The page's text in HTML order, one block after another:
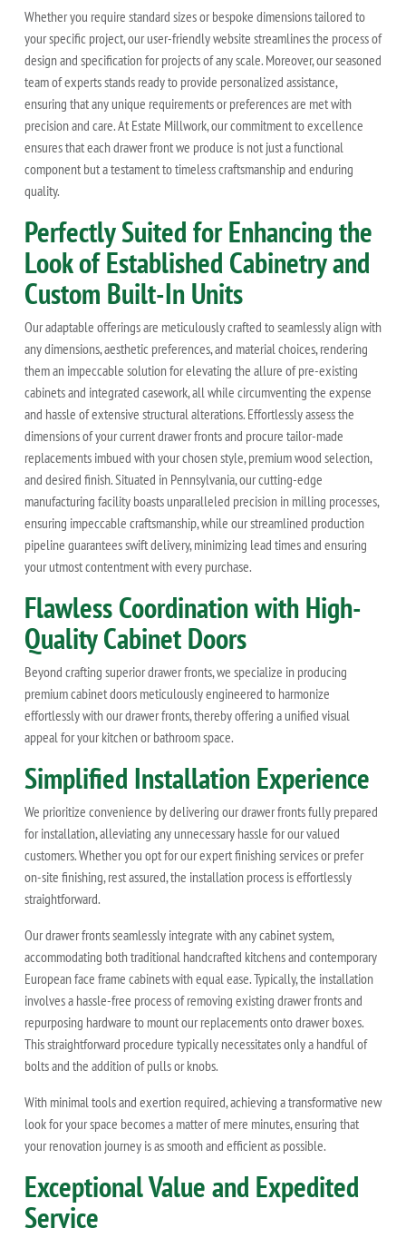
Whether you require standard sizes or bespoke dimensions tailored to
your specific project, our user-friendly website streamlines the process of
design and specification for projects of any scale. Moreover, our seasoned
team of experts stands ready to provide personalized assistance,
ensuring that any unique requirements or preferences are met with
precision and care. At Estate Millwork, our commitment to excellence
ensures that each drawer front we produce is not just a functional
component but a testament to timeless craftsmanship and enduring
quality.
Perfectly Suited for Enhancing the
Look of Established Cabinetry and
Custom Built-In Units
Our adaptable offerings are meticulously crafted to seamlessly align with
any dimensions, aesthetic preferences, and material choices, rendering
them an impeccable solution for elevating the allure of pre-existing
cabinets and integrated casework, all while circumventing the expense
and hassle of extensive structural alterations. Effortlessly assess the
dimensions of your current drawer fronts and procure tailor-made
replacements imbued with your chosen style, premium wood selection,
and desired finish. Situated in Pennsylvania, our cutting-edge
manufacturing facility boasts unparalleled precision in milling processes,
ensuring impeccable craftsmanship, while our streamlined production
pipeline guarantees swift delivery, minimizing lead times and ensuring
your utmost contentment with every purchase.
Flawless Coordination with High-
Quality Cabinet Doors
Beyond crafting superior drawer fronts, we specialize in producing
premium cabinet doors meticulously engineered to harmonize
effortlessly with our drawer fronts, thereby offering a unified visual
appeal for your kitchen or bathroom space.
Simplified Installation Experience
We prioritize convenience by delivering our drawer fronts fully prepared
for installation, alleviating any unnecessary hassle for our valued
customers. Whether you opt for our expert finishing services or prefer
on-site finishing, rest assured, the installation process is effortlessly
straightforward.
Our drawer fronts seamlessly integrate with any cabinet system,
accommodating both traditional handcrafted kitchens and contemporary
European face frame cabinets with equal ease. Typically, the installation
involves a hassle-free process of removing existing drawer fronts and
repurposing hardware to mount our replacements onto drawer boxes.
This straightforward procedure typically necessitates only a handful of
bolts and the addition of pulls or knobs.
With minimal tools and exertion required, achieving a transformative new
look for your space becomes a matter of mere minutes, ensuring that
your renovation journey is as smooth and efficient as possible.
Exceptional Value and Expedited
Service